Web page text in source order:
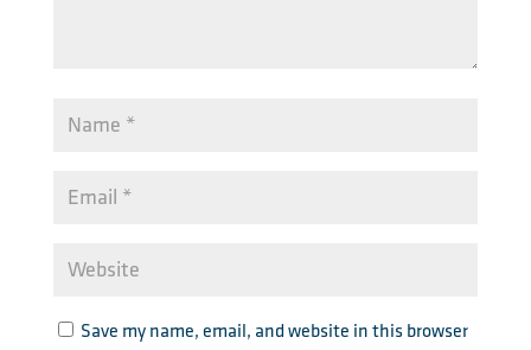
Save my name, email, and website in this browser